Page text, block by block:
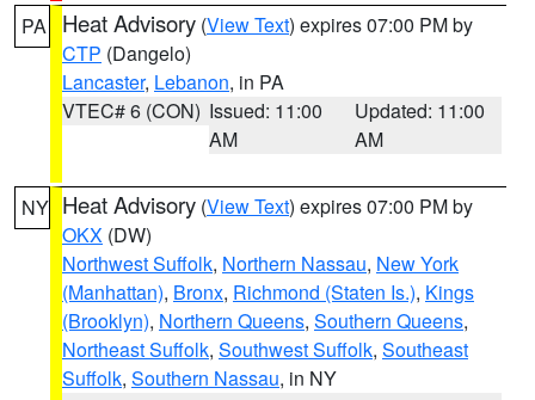
PA Heat Advisory (View Text) expires 07:00 PM by
CTP (Dangelo)
Lancaster, Lebanon, in PA
VTEC# 6 (CON) Issued: 11:00
AM
Updated: 11:00
AM
NY Heat Advisory (View Text) expires 07:00 PM by
OKX (DW)
Northwest Suffolk, Northern Nassau, New York
(Manhattan), Bronx, Richmond (Staten Is.), Kings
(Brooklyn), Northern Queens, Southern Queens,
Northeast Suffolk, Southwest Suffolk, Southeast
Suffolk, Southern Nassau, in NY